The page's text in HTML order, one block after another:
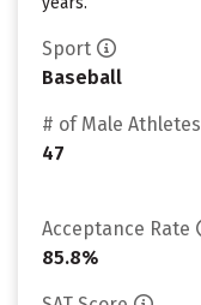
Sport
Baseball
# of Male Athletes
47
Acceptance Rate
85.8%